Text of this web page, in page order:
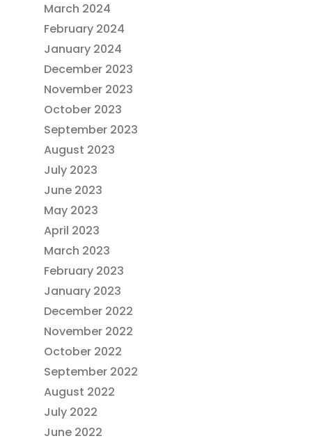
March 2024
February 2024
January 2024
December 2023
November 2023
October 2023
September 2023
August 2023
July 2023
June 2023
May 2023
April 2023
March 2023
February 2023
January 2023
December 2022
November 2022
October 2022
September 2022
August 2022
July 2022
June 2022